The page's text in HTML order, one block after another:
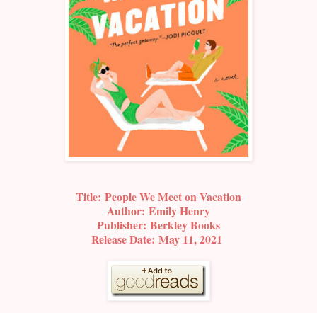
Title: People We Meet on Vacation
Author: Emily Henry
Publisher: Berkley Books
Release Date: May 11, 2021